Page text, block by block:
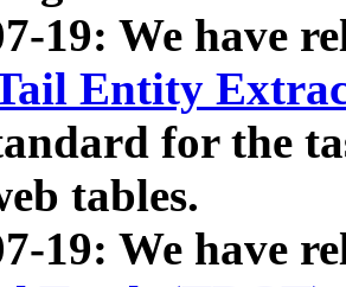
19: We have
Entity
for the
tables.
19: We have